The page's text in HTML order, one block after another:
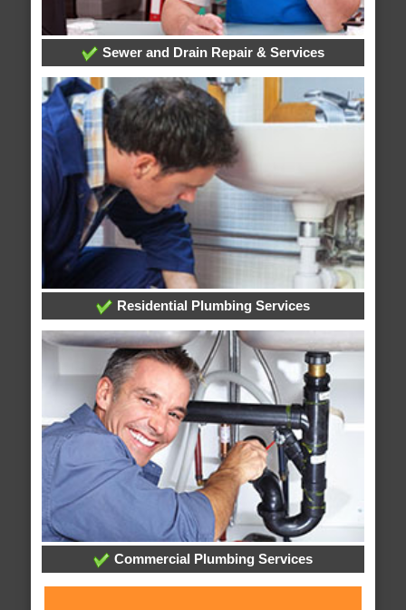
Sewer and Drain Repair & Services
Residential Plumbing Services
Commercial Plumbing Services